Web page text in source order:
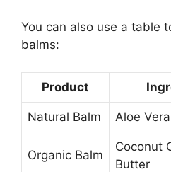
You can also use a table
balms:
Product
Natural Balm Aloe
Organic Balm
Coconut
Butter